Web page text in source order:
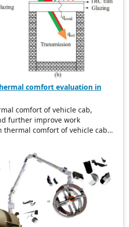
comfort evaluation in
comfort of vehicle cab,
further improve work
thermal comfort of vehicle cab
analyzed. And then related
environment in vehicle
of time and space, and
and outside vehicle are
of thermal comfort in vehicle
which conclude
human physiological
resistance and other secondary